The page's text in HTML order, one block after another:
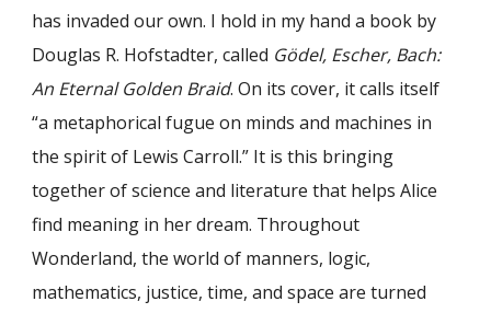
has invaded our own. I hold in my hand a book by
Douglas R. Hofstadter, called Gödel, Escher, Bach:
An Eternal Golden Braid. On its cover, it calls itself
“a metaphorical fugue on minds and machines in
the spirit of Lewis Carroll.” It is this bringing
together of science and literature that helps Alice
find meaning in her dream. Throughout
Wonderland, the world of manners, logic,
mathematics, justice, time, and space are turned